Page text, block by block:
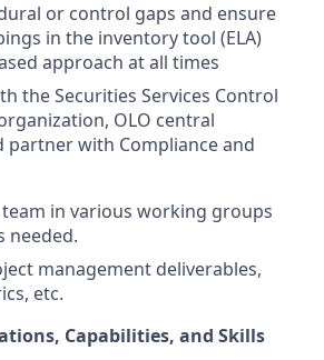
or control gaps and ensure
in the inventory tool (ELA)
approach at all times
the Securities Services Control
, OLO central
partner with Compliance and
in various working groups
needed.
management deliverables,
, etc.
Capabilities, and Skills